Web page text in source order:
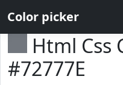
Color picker
Html Css
#72777E